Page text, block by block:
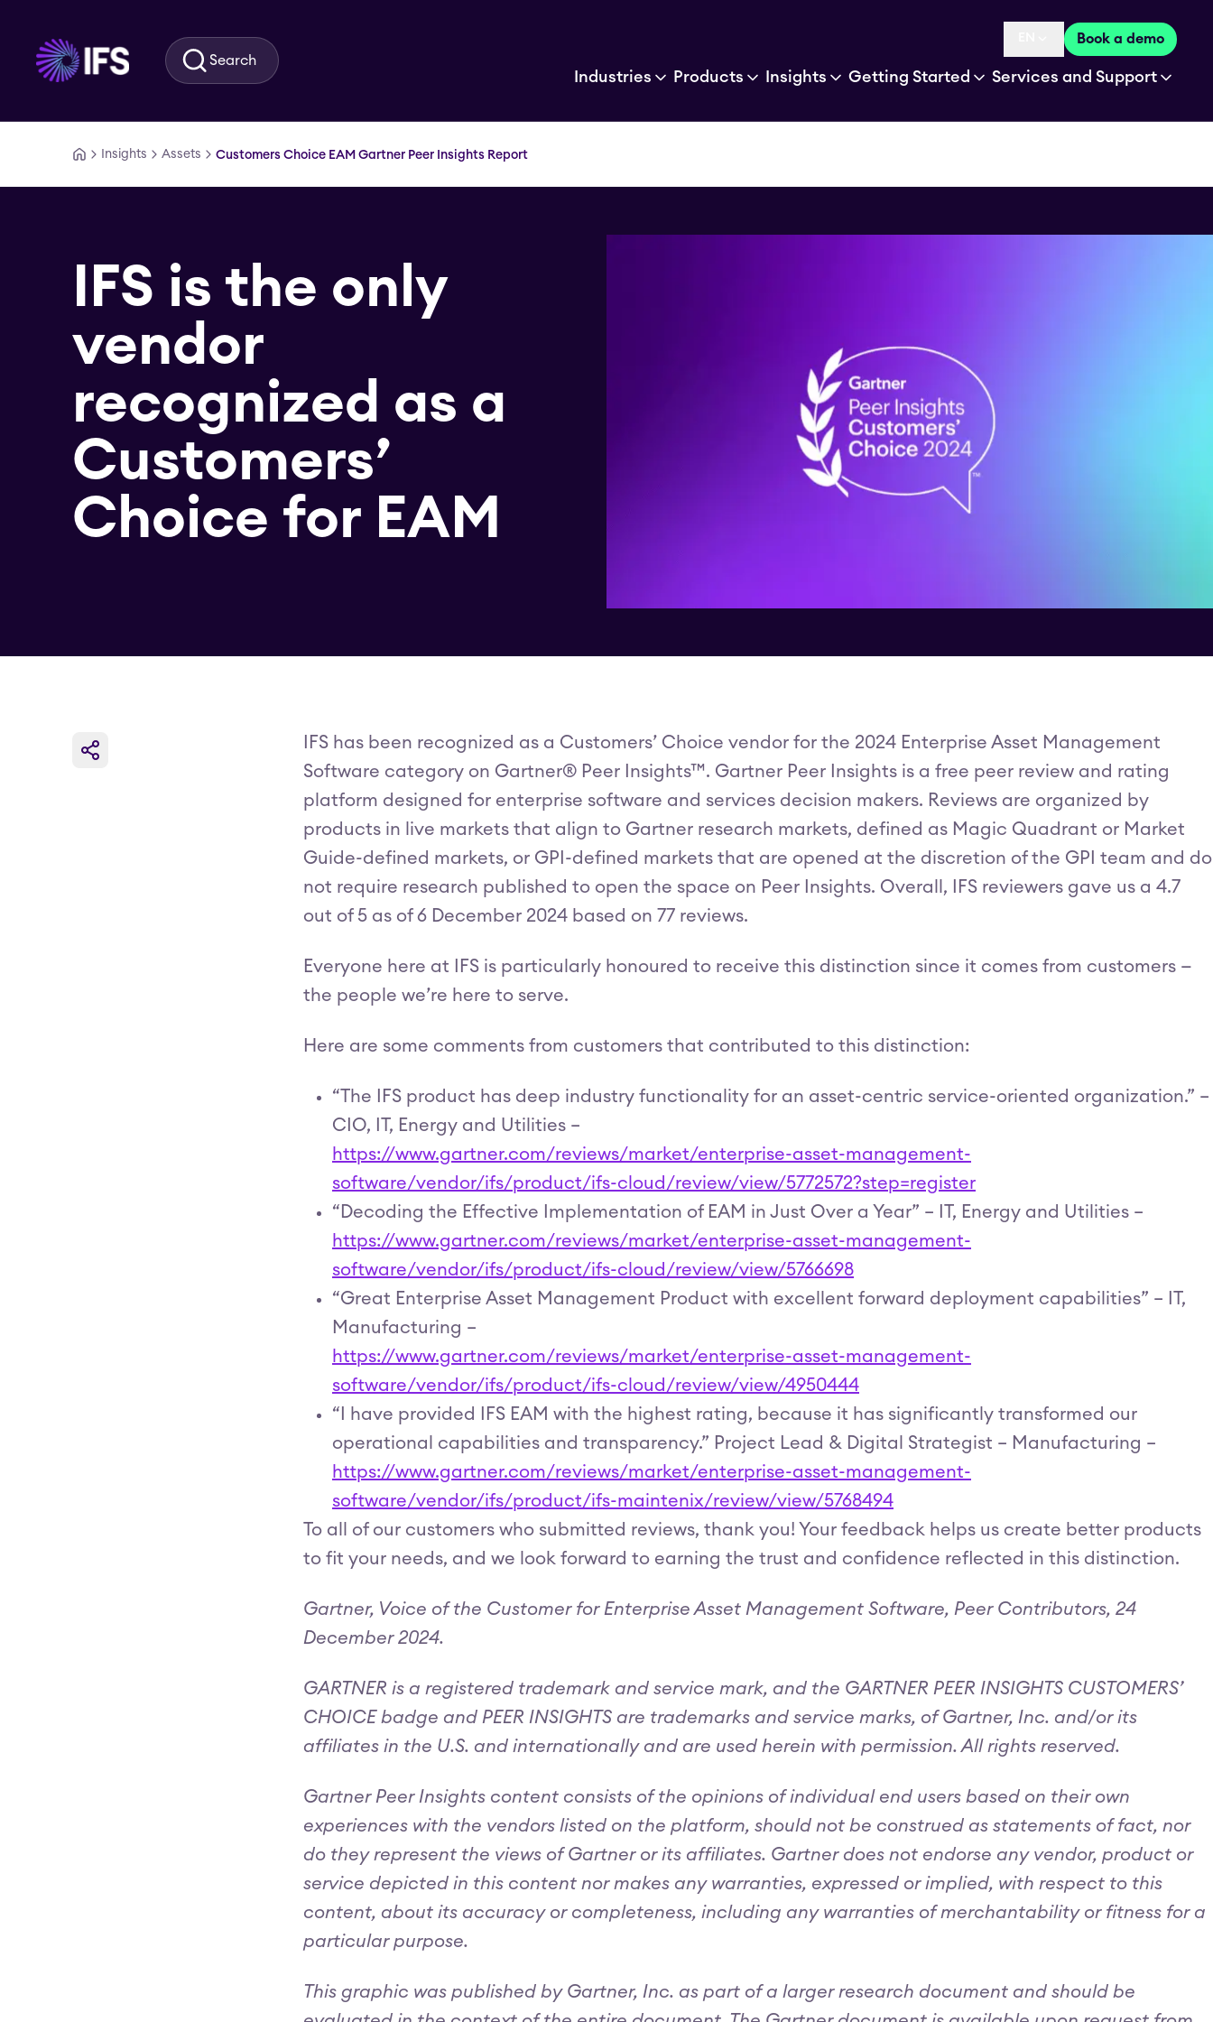
Search
Language selected is
Book a demo
Industries Products Insights Getting Started Services and Support
Insights Assets Customers Choice EAM Gartner Peer Insights Report
IFS is the only
vendor
recognized as a
Customers’
Choice for EAM
IFS has been recognized as a Customers’ Choice vendor for the 2024 Enterprise Asset Management
Software category on Gartner® Peer Insights™. Gartner Peer Insights is a free peer review and rating
platform designed for enterprise software and services decision makers. Reviews are organized by
products in live markets that align to Gartner research markets, defined as Magic Quadrant or Market
Guide-defined markets, or GPI-defined markets that are opened at the discretion of the GPI team and do
not require research published to open the space on Peer Insights. Overall, IFS reviewers gave us a 4.7
out of 5 as of 6 December 2024 based on 77 reviews.
Everyone here at IFS is particularly honoured to receive this distinction since it comes from customers —
the people we’re here to serve.
Here are some comments from customers that contributed to this distinction:
“The IFS product has deep industry functionality for an asset-centric service-oriented organization.” –
CIO, IT, Energy and Utilities –
https://www.gartner.com/reviews/market/enterprise-asset-management-
software/vendor/ifs/product/ifs-cloud/review/view/5772572?step=register
“Decoding the Effective Implementation of EAM in Just Over a Year” – IT, Energy and Utilities –
https://www.gartner.com/reviews/market/enterprise-asset-management-
software/vendor/ifs/product/ifs-cloud/review/view/5766698
“Great Enterprise Asset Management Product with excellent forward deployment capabilities” – IT,
Manufacturing –
https://www.gartner.com/reviews/market/enterprise-asset-management-
software/vendor/ifs/product/ifs-cloud/review/view/4950444
“I have provided IFS EAM with the highest rating, because it has significantly transformed our
operational capabilities and transparency.” Project Lead & Digital Strategist – Manufacturing –
https://www.gartner.com/reviews/market/enterprise-asset-management-
software/vendor/ifs/product/ifs-maintenix/review/view/5768494
To all of our customers who submitted reviews, thank you! Your feedback helps us create better products
to fit your needs, and we look forward to earning the trust and confidence reflected in this distinction.
Gartner, Voice of the Customer for Enterprise Asset Management Software, Peer Contributors, 24
December 2024.
GARTNER is a registered trademark and service mark, and the GARTNER PEER INSIGHTS CUSTOMERS’
CHOICE badge and PEER INSIGHTS are trademarks and service marks, of Gartner, Inc. and/or its
affiliates in the U.S. and internationally and are used herein with permission. All rights reserved.
Gartner Peer Insights content consists of the opinions of individual end users based on their own
experiences with the vendors listed on the platform, should not be construed as statements of fact, nor
do they represent the views of Gartner or its affiliates. Gartner does not endorse any vendor, product or
service depicted in this content nor makes any warranties, expressed or implied, with respect to this
content, about its accuracy or completeness, including any warranties of merchantability or fitness for a
particular purpose.
This graphic was published by Gartner, Inc. as part of a larger research document and should be